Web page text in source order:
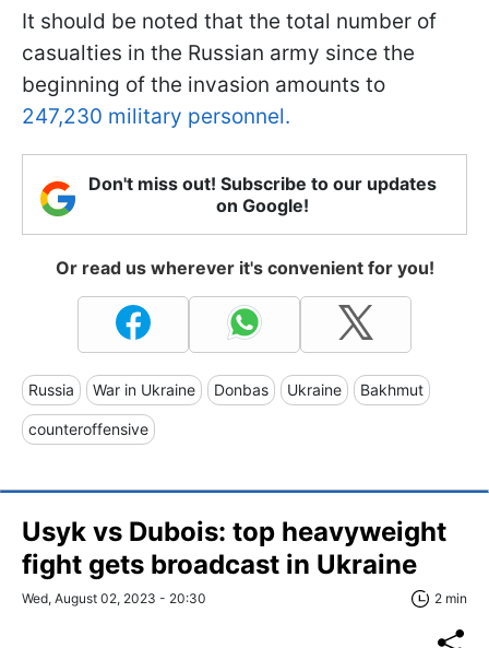
It should be noted that the total number of
casualties in the Russian army since the
beginning of the invasion amounts to
247,230 military personnel.
Don't miss out! Subscribe to our updates
on Google!
Or read us wherever it's convenient for you!
Russia War in Ukraine Donbas Ukraine Bakhmut
counteroffensive
Usyk vs Dubois: top heavyweight
fight gets broadcast in Ukraine
Wed, August 02, 2023 - 20:30 2 min